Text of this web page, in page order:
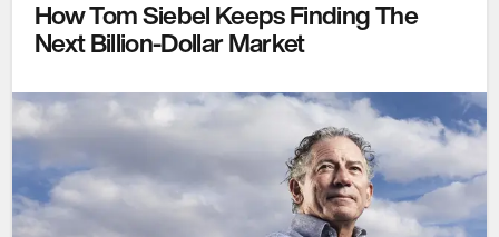
How Tom Siebel Keeps Finding The
Next Billion-Dollar Market